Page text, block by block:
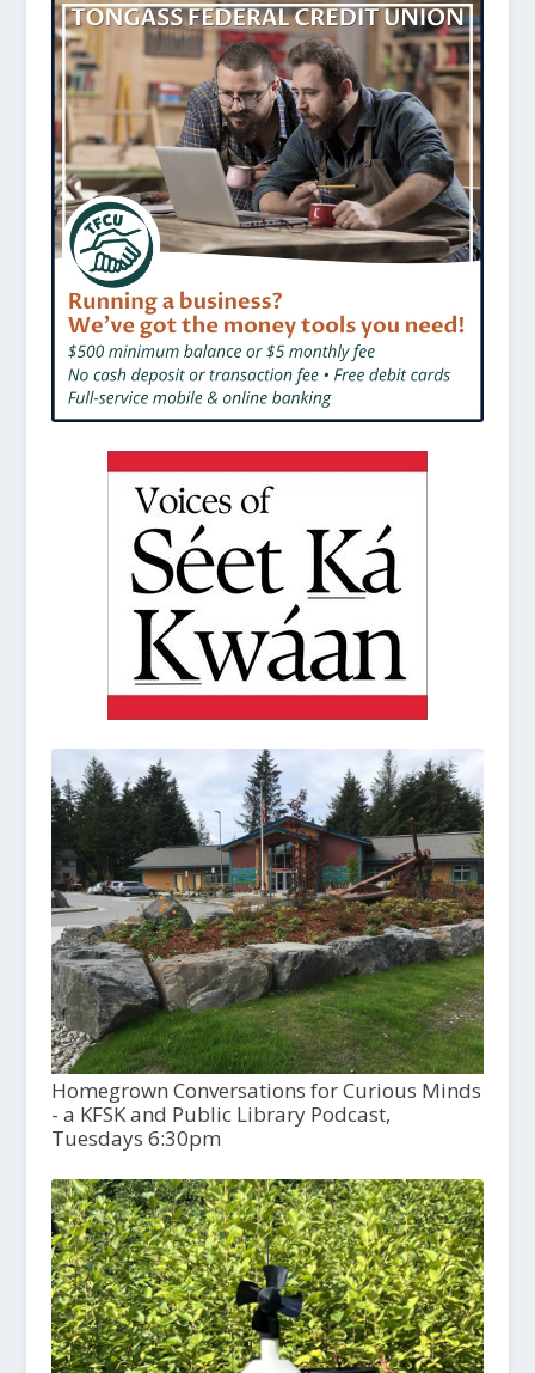
Homegrown Conversations for Curious Minds
- a KFSK and Public Library Podcast,
Tuesdays 6:30pm